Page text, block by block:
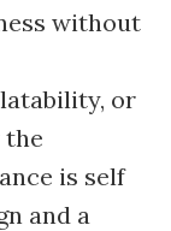
without
or
the
is self
and a